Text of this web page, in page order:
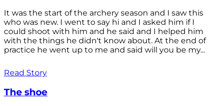
It was the start of the archery season and I saw this
who was new. I went to say hi and I asked him if I
could shoot with him and he said and I helped him
with the things he didn't know about. At the end of
practice he went up to me and said will you be my...
Read Story
The shoe